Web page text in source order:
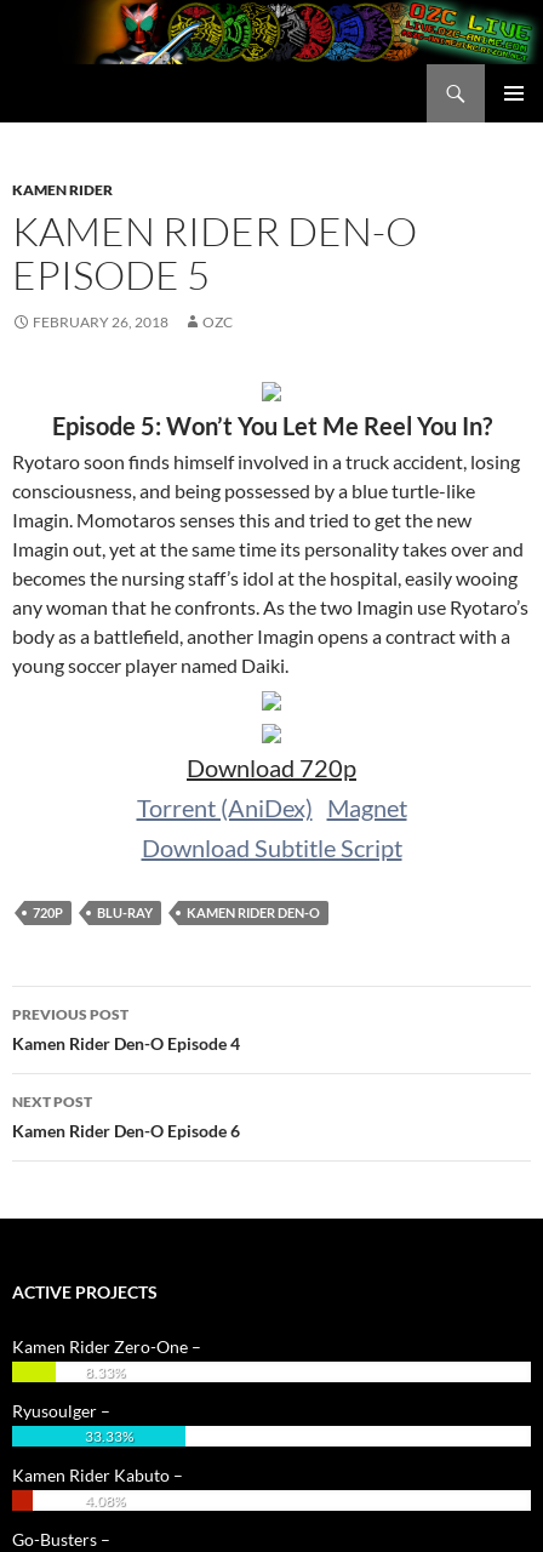
KAMEN RIDER
KAMEN RIDER DEN-O
EPISODE 5
FEBRUARY 26, 2018 OZC
Episode 5: Won’t You Let Me Reel You In?
Ryotaro soon finds himself involved in a truck accident, losing
consciousness, and being possessed by a blue turtle-like
Imagin. Momotaros senses this and tried to get the new
Imagin out, yet at the same time its personality takes over and
becomes the nursing staff’s idol at the hospital, easily wooing
any woman that he confronts. As the two Imagin use Ryotaro’s
body as a battlefield, another Imagin opens a contract with a
young soccer player named Daiki.
Download 720p
Torrent (AniDex) Magnet
Download Subtitle Script
720P BLU-RAY KAMEN RIDER DEN-O
Post
navigation
PREVIOUS POST
Kamen Rider Den-O Episode 4
NEXT POST
Kamen Rider Den-O Episode 6
ACTIVE PROJECTS
Kamen Rider Zero-One –
8.33%
Ryusoulger –
33.33%
Kamen Rider Kabuto –
4.08%
Go-Busters –